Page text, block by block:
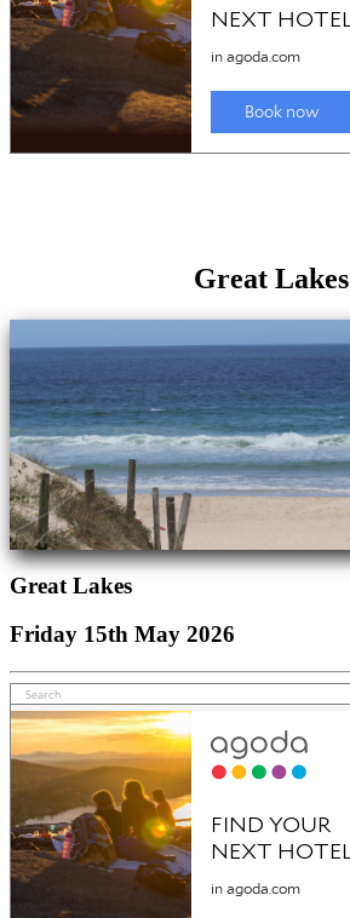
Great Lakes
Great Lakes
Friday 15th May 2026